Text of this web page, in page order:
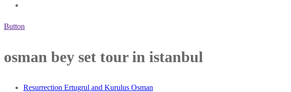
Button
osman bey set tour in istanbul
Resurrection Ertugrul and Kurulus Osman